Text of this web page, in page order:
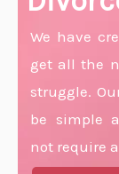
We have
get all the
struggle.
be simple
not require